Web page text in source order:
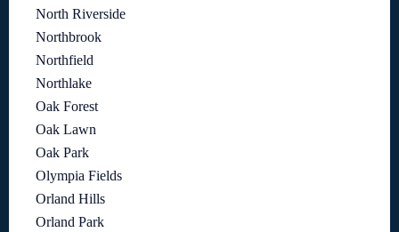
North Riverside
Northbrook
Northfield
Northlake
Oak Forest
Oak Lawn
Oak Park
Olympia Fields
Orland Hills
Orland Park